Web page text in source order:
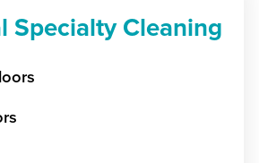
Specialty Cleaning